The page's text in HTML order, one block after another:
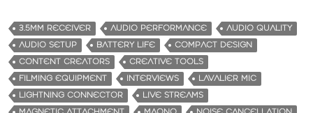
3.5MM RECEIVER AUDIO PERFORMANCE
AUDIO QUALITY
AUDIO SETUP
BATTERY LIFE
COMPACT DESIGN
CONTENT CREATORS
CREATIVE TOOLS
FILMING EQUIPMENT
INTERVIEWS
LAVALIER MIC
LIGHTNING CONNECTOR
LIVE STREAMS